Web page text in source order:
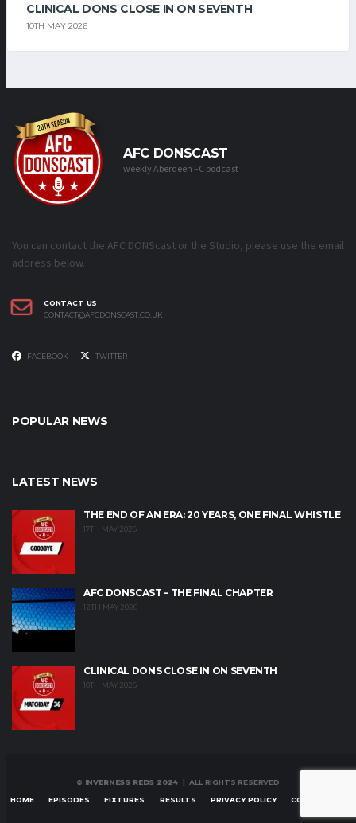
CLINICAL DONS CLOSE IN ON SEVENTH
10TH MAY 2026
AFC DONSCAST
weekly Aberdeen FC podcast
You can contact the AFC DONScast or the Studio, please use the email
address below.
CONTACT US
CONTACT@AFCDONSCAST.CO.UK
FACEBOOK TWITTER
POPULAR NEWS
LATEST NEWS
THE END OF AN ERA: 20 YEARS, ONE FINAL WHISTLE
17TH MAY 2026
AFC DONSCAST – THE FINAL CHAPTER
12TH MAY 2026
CLINICAL DONS CLOSE IN ON SEVENTH
10TH MAY 2026
© INVERNESS REDS 2024 | ALL RIGHTS RESERVED
HOME EPISODES FIXTURES RESULTS PRIVACY POLICY CONTACT US